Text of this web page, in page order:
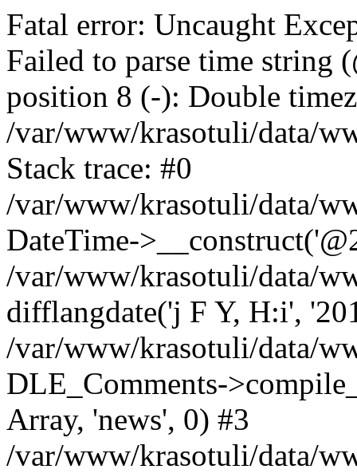
Fatal error: Uncaught
Failed to parse time string
position 8 (-): Double
/var/www/krasotuli/data/
Stack trace: #0
/var/www/krasotuli/data/
DateTime-
/var/www/krasotuli/data/
difflangdate('j F Y, H:i',
/var/www/krasotuli/data/
DLE_Comments-
Array, 'news', 0) #3
/var/www/krasotuli/data/